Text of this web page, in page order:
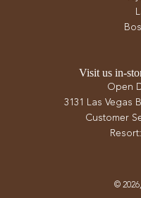
Visit us in-
Open
3131 Las Vegas
Customer
©